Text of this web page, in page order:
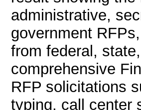
administrative,
government
from federal,
comprehensive
RFP solicitations
typing, call center